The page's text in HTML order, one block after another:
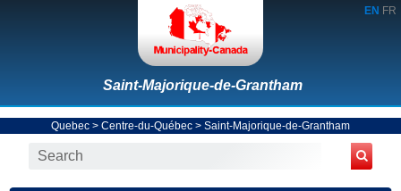
EN FR
Saint-Majorique-de-Grantham
Quebec > Centre-du-Québec > Saint-Majorique-de-Grantham